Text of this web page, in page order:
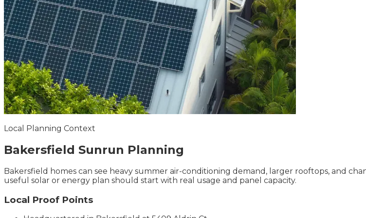
Local Planning Context
Bakersfield Sunrun Planning
Bakersfield homes can see heavy summer air-conditioning demand, larger rooftops, and
useful solar or energy plan should start with real usage and panel capacity.
Local Proof Points